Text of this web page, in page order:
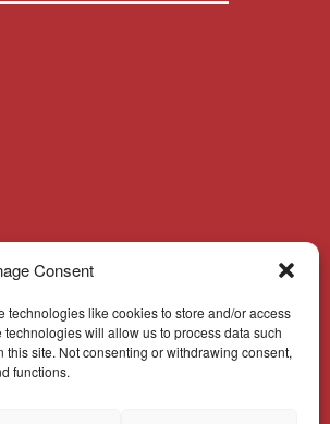
Consent
technologies like cookies to store and/or access
will allow us to process data such
site. Not consenting or withdrawing consent,
functions.